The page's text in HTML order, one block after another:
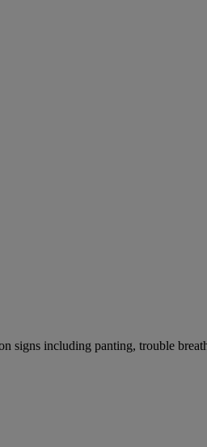
signs including panting, trouble